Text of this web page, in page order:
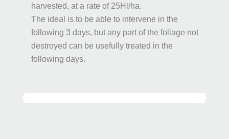
harvested, at a rate of 25Hl/ha.
The ideal is to be able to intervene in the
following 3 days, but any part of the foliage not
destroyed can be usefully treated in the
following days.